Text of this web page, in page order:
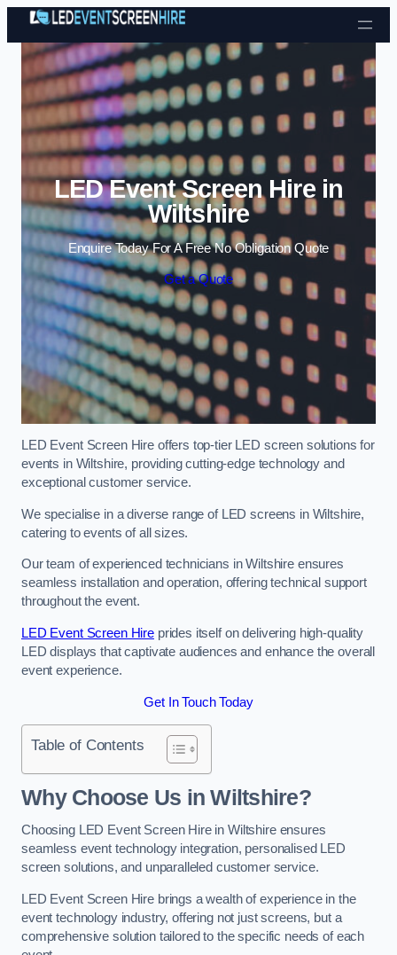
Skip to content
LED Event Screen Hire in
Wiltshire
Enquire Today For A Free No Obligation Quote
Get a Quote
LED Event Screen Hire offers top-tier LED screen solutions for
events in Wiltshire, providing cutting-edge technology and
exceptional customer service.
We specialise in a diverse range of LED screens in Wiltshire,
catering to events of all sizes.
Our team of experienced technicians in Wiltshire ensures
seamless installation and operation, offering technical support
throughout the event.
LED Event Screen Hireprides itself on delivering high-quality
LED displays that captivate audiences and enhance the overall
event experience.
Get In Touch Today
Table of Contents
Why Choose Us in Wiltshire?
Choosing LED Event Screen Hire in Wiltshire ensures
seamless event technology integration, personalised LED
screen solutions, and unparalleled customer service.
LED Event Screen Hire brings a wealth of experience in the
event technology industry, offering not just screens, but a
comprehensive solution tailored to the specific needs of each